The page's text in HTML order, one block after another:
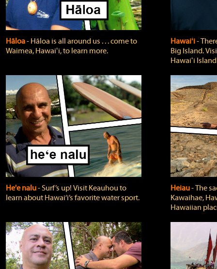
Hāloa‐ Hāloa is all around us . . . come to
Waimea, Hawaiʻi, to learn more.
Hawaiʻi‐
Big Island.
Hawaiʻi
He'e nalu‐ Surf’s up! Visit Keauhou to
learn about Hawai‘i’s favorite water sport.
Heiau‐ The
Kawaihae,
Hawaiian